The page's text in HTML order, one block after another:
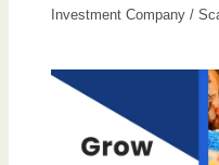
Investment Company /